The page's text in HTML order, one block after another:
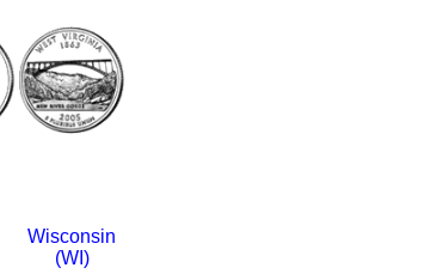
Wisconsin
(WI)